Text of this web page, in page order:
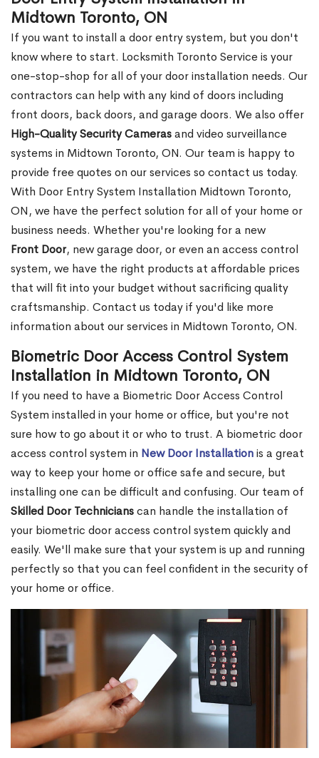
Midtown Toronto, ON
If you want to install a door entry system, but you don't
know where to start. Locksmith Toronto Service is your
one-stop-shop for all of your door installation needs. Our
contractors can help with any kind of doors including
front doors, back doors, and garage doors. We also offer
High-Quality Security Camerasand video surveillance
systems in Midtown Toronto, ON. Our team is happy to
provide free quotes on our services so contact us today.
With Door Entry System Installation Midtown Toronto,
ON, we have the perfect solution for all of your home or
business needs. Whether you're looking for a new
Front Door, new garagedoor, or even an access control
system, we have the right products at affordable prices
that will fit into your budget without sacrificing quality
craftsmanship. Contact us today if you'd like more
information about our services in Midtown Toronto, ON.
Biometric Door Access Control System
Installation in Midtown Toronto, ON
If you need to have a Biometric Door Access Control
System installed in your home or office, but you're not
sure how to go about it or who to trust. A biometric door
access control system in New Door Installationis a great
way to keep your home or office safe and secure, but
installing one can be difficult and confusing. Our team of
Skilled Door Technicianscan handle the installation of
your biometric door access control system quickly and
easily. We'll make sure that your system is up and running
perfectly so that you can feel confident in the security of
your home or office.